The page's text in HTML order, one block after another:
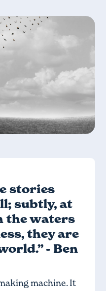
stories
subtly, at
the waters
they are
- Ben
machine. It